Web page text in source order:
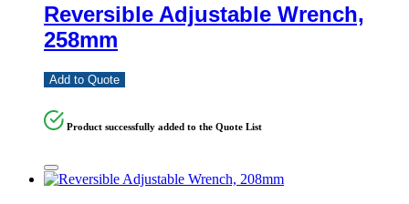
Reversible Adjustable Wrench,
258mm
Add to Quote
Product successfully added to the Quote List